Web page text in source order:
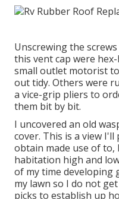
Unscrewing the
this vent cap were
small outlet motorist
out tidy. Others were
a vice-grip pliers to
them bit by bit.
I uncovered an old
cover. This is a view
obtain made use of
habitation high and
of my time developing
my lawn so I do not
picks to establish up